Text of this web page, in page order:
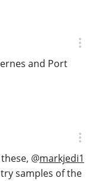
and Port
@markjedi1
samples of the